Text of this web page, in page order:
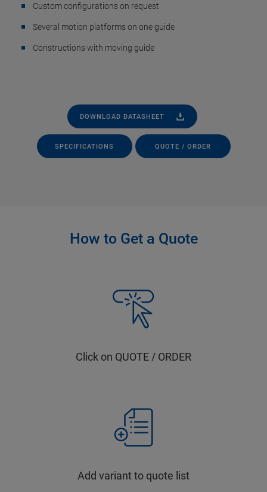
Custom configurations on request
Several motion platforms on one guide
Constructions with moving guide
DOWNLOAD DATASHEET
SPECIFICATIONS QUOTE / ORDER
How to Get a Quote
Click on QUOTE / ORDER
Add variant to quote list